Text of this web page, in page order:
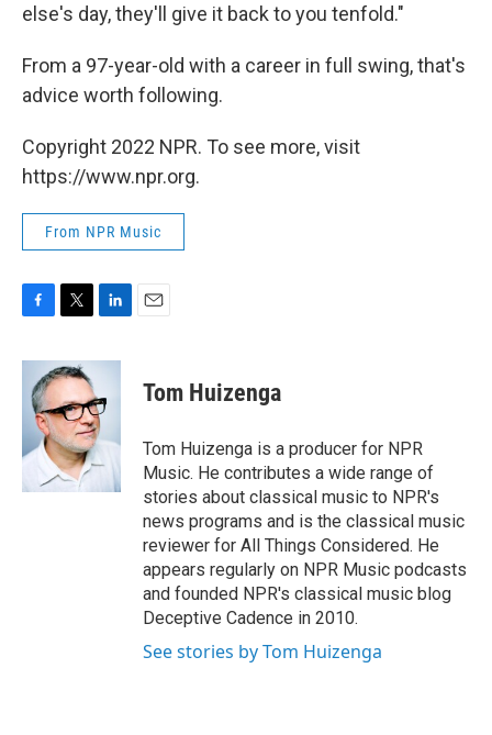
else's day, they'll give it back to you tenfold."
From a 97-year-old with a career in full swing, that's
advice worth following.
Copyright 2022 NPR. To see more, visit
https://www.npr.org.
From NPR Music
F
c
b
o
k
T
i
t
t
e
r
L
n
e
d
I
n
E
Tom Huizenga
Tom Huizenga is a producer for NPR
Music. He contributes a wide range of
stories about classical music to NPR's
news programs and is the classical music
reviewer for All Things Considered. He
appears regularly on NPR Music podcasts
and founded NPR's classical music blog
Deceptive Cadence in 2010.
See stories by Tom Huizenga